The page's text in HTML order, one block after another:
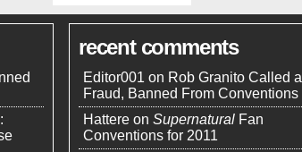
recent comments
Editor001 on Rob Granito Called a
Fraud, Banned From Conventions
Hattere on Supernatural Fan
Conventions for 2011